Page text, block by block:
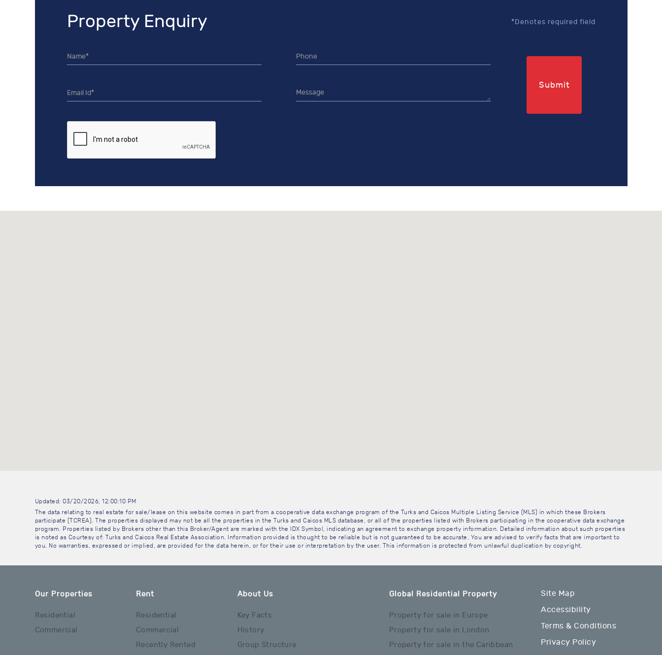
Property Enquiry *Denotes required field
Submit
Updated: 03/20/2026, 12:00:10 PM
The data relating to real estate for sale/lease on this website comes in part from a cooperative data exchange program of the Turks and Caicos Multiple Listing Service (MLS) in which these Brokers
participate (TCREA). The properties displayed may not be all the properties in the Turks and Caicos MLS database, or all of the properties listed with Brokers participating in the cooperative data exchange
program. Properties listed by Brokers other than this Broker/Agent are marked with the IDX Symbol, indicating an agreement to exchange property information. Detailed information about such properties
is noted as Courtesy of: Turks and Caicos Real Estate Association. Information provided is thought to be reliable but is not guaranteed to be accurate. You are advised to verify facts that are important to
you. No warranties, expressed or implied, are provided for the data herein, or for their use or interpretation by the user. This information is protected from unlawful duplication by copyright.
Our Properties
Residential
Commercial
Rent
Residential
Commercial
Recently Rented
About Us
Key Facts
History
Group Structure
Global Residential Property
Property for sale in Europe
Property for sale in London
Property for sale in the Caribbean
Site Map
Accessibility
Terms & Conditions
Privacy Policy